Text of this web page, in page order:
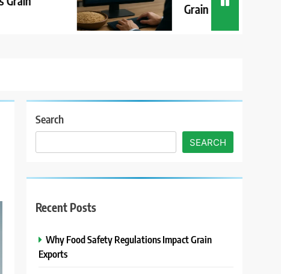
Grain Market Anomalies
Search
SEARCH
Recent Posts
Why Food Safety Regulations Impact Grain
Exports